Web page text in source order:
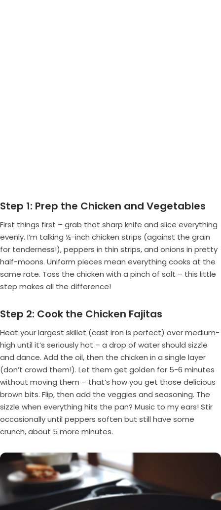
Step 1: Prep the Chicken and Vegetables
First things first – grab that sharp knife and slice everything
evenly. I’m talking ½-inch chicken strips (against the grain
for tenderness!), peppers in thin strips, and onions in pretty
half-moons. Uniform pieces mean everything cooks at the
same rate. Toss the chicken with a pinch of salt – this little
step makes all the difference!
Step 2: Cook the Chicken Fajitas
Heat your largest skillet (cast iron is perfect) over medium-
high until it’s seriously hot – a drop of water should sizzle
and dance. Add the oil, then the chicken in a single layer
(don’t crowd them!). Let them get golden for 5-6 minutes
without moving them – that’s how you get those delicious
brown bits. Flip, then add the veggies and seasoning. The
sizzle when everything hits the pan? Music to my ears! Stir
occasionally until peppers soften but still have some
crunch, about 5 more minutes.